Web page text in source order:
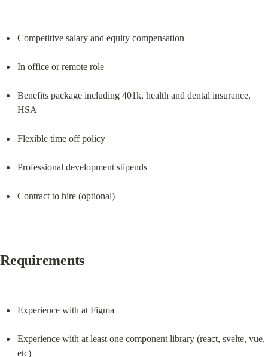
Competitive salary and equity compensation
In office or remote role
Benefits package including 401k, health and dental insurance,
HSA
Flexible time off policy
Professional development stipends
Contract to hire (optional)
Requirements
Experience with at Figma
Experience with at least one component library (react, svelte, vue,
etc)